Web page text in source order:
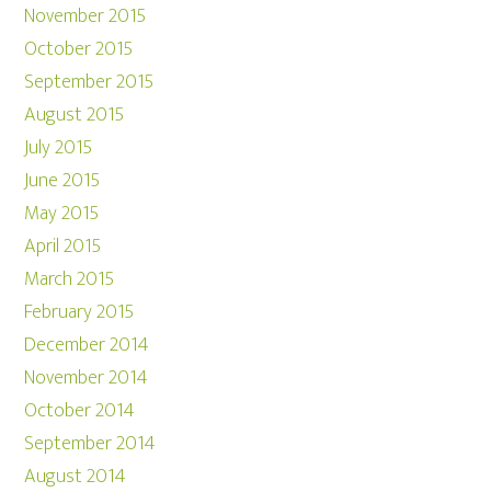
November 2015
October 2015
September 2015
August 2015
July 2015
June 2015
May 2015
April 2015
March 2015
February 2015
December 2014
November 2014
October 2014
September 2014
August 2014